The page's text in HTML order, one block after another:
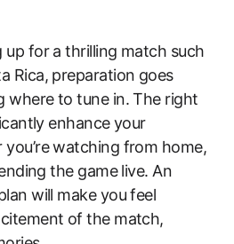
up for a thrilling match such
Rica, preparation goes
where to tune in. The right
enhance your
watching from home,
the game live. An
will make you feel
of the match,